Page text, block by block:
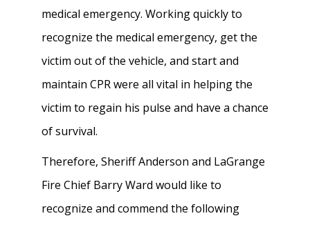
medical emergency. Working quickly to
recognize the medical emergency, get the
victim out of the vehicle, and start and
maintain CPR were all vital in helping the
victim to regain his pulse and have a chance
of survival.
Therefore, Sheriff Anderson and LaGrange
Fire Chief Barry Ward would like to
recognize and commend the following